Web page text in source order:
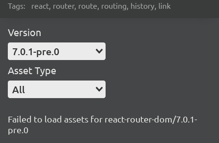
Tags: react, router, route, routing, history, link
Version
7.0.1-pre.0
Asset Type
All
Failed to load assets for react-router-dom/7.0.1-
pre.0